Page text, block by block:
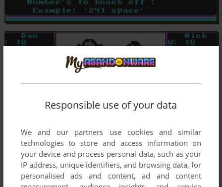
Responsible use of your data
We and our partners use cookies and similar
technologies to store and access information on
your device and process personal data, such as your
IP address, unique identifiers, and browsing data, for
personalised ads and content, ad and content